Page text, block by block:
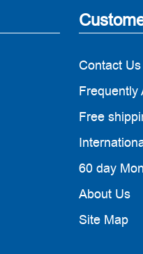
Contact Us
Frequently
Free
60 day
About Us
Site Map